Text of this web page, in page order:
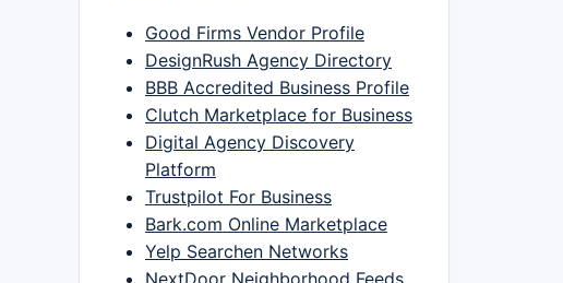
Good Firms Vendor Profile
DesignRush Agency Directory
BBB Accredited Business Profile
Clutch Marketplace for Business
Digital Agency Discovery
Platform
Trustpilot For Business
Bark.com Online Marketplace
Yelp Searchen Networks
NextDoor Neighborhood Feeds